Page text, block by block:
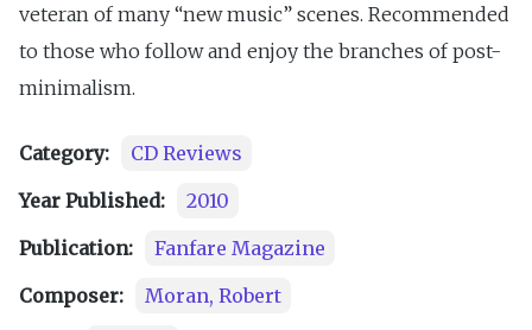
veteran of many “new music” scenes. Recommended
to those who follow and enjoy the branches of post-
minimalism.
Category:
CD Reviews
Year Published:
2010
Publication:
Fanfare Magazine
Composer:
Moran, Robert